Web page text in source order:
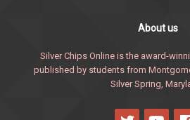
About us
Silver Chips Online is the award-
published by students from
Silver Spring,